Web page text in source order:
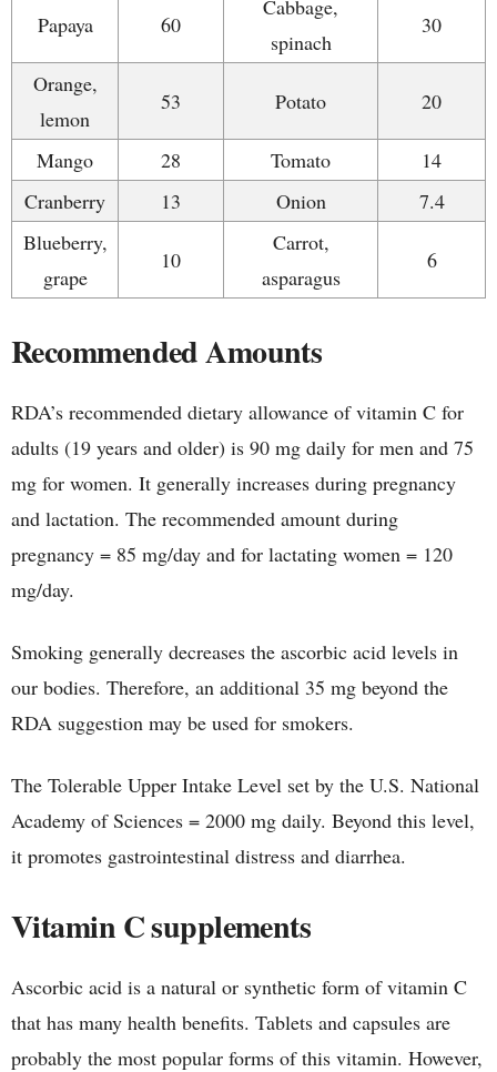
Papaya 60
Cabbage,
spinach
30
Orange,
lemon
53 Potato 20
Mango 28 Tomato
14
Cranberry
13 Onion
7.4
Blueberry,
grape
10
Carrot,
asparagus
6
Recommended Amounts
RDA’s recommended dietary allowance of vitamin C for
adults (19 years and older) is 90 mg daily for men and 75
mg for women. It generally increases during pregnancy
and lactation. The recommended amount during
pregnancy = 85 mg/day and for lactating women = 120
mg/day.
Smoking generally decreases the ascorbic acid levels in
our bodies. Therefore, an additional 35 mg beyond the
RDA suggestion may be used for smokers.
The Tolerable Upper Intake Level set by the U.S. National
Academy of Sciences = 2000 mg daily. Beyond this level,
it promotes gastrointestinal distress and diarrhea.
Vitamin C supplements
Ascorbic acid is a natural or synthetic form of vitamin C
that has many health benefits. Tablets and capsules are
probably the most popular forms of this vitamin. However,